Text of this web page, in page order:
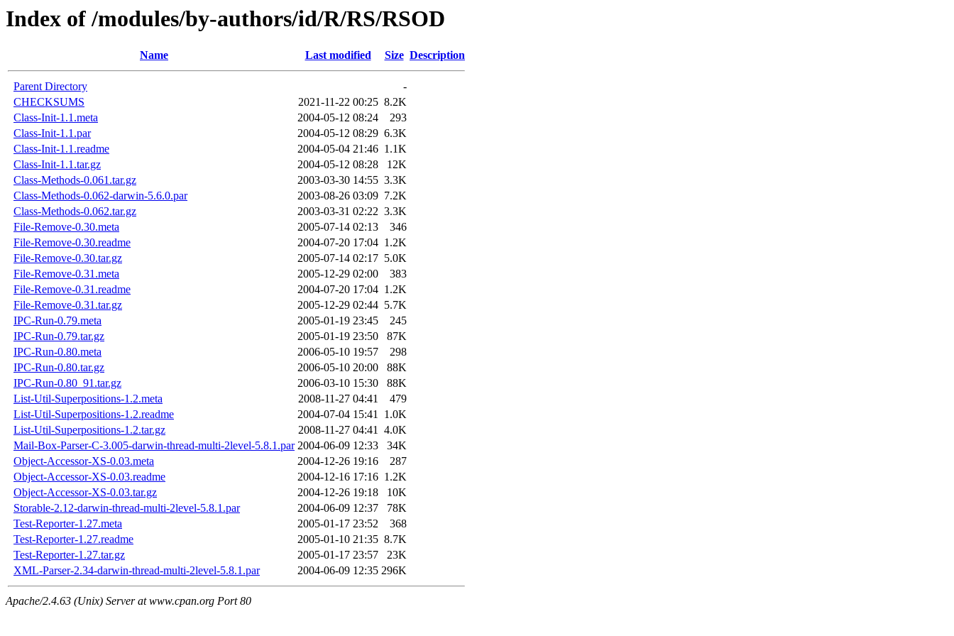
Index of /modules/by-authors/id/R/RS/RSOD
Name Last modified Size Description
Parent Directory
-
CHECKSUMS
2021-11-22 00:25 8.2K
Class-Init-1.1.meta
2004-05-12 08:24
293
Class-Init-1.1.par
2004-05-12 08:29 6.3K
Class-Init-1.1.readme
2004-05-04 21:46 1.1K
Class-Init-1.1.tar.gz
2004-05-12 08:28
12K
Class-Methods-0.061.tar.gz
2003-03-30 14:55 3.3K
Class-Methods-0.062-darwin-5.6.0.par
2003-08-26 03:09 7.2K
Class-Methods-0.062.tar.gz
2003-03-31 02:22 3.3K
File-Remove-0.30.meta
2005-07-14 02:13
346
File-Remove-0.30.readme
2004-07-20 17:04 1.2K
File-Remove-0.30.tar.gz
2005-07-14 02:17 5.0K
File-Remove-0.31.meta
2005-12-29 02:00
383
File-Remove-0.31.readme
2004-07-20 17:04 1.2K
File-Remove-0.31.tar.gz
2005-12-29 02:44 5.7K
IPC-Run-0.79.meta
2005-01-19 23:45
245
IPC-Run-0.79.tar.gz
2005-01-19 23:50
87K
IPC-Run-0.80.meta
2006-05-10 19:57
298
IPC-Run-0.80.tar.gz
2006-05-10 20:00
88K
IPC-Run-0.80_91.tar.gz
2006-03-10 15:30
88K
List-Util-Superpositions-1.2.meta
2008-11-27 04:41
479
List-Util-Superpositions-1.2.readme
2004-07-04 15:41 1.0K
List-Util-Superpositions-1.2.tar.gz
2008-11-27 04:41 4.0K
Mail-Box-Parser-C-3.005-darwin-thread-multi-2level-5.8.1.par 2004-06-09 12:33
34K
Object-Accessor-XS-0.03.meta
2004-12-26 19:16
287
Object-Accessor-XS-0.03.readme
2004-12-16 17:16 1.2K
Object-Accessor-XS-0.03.tar.gz
2004-12-26 19:18
10K
Storable-2.12-darwin-thread-multi-2level-5.8.1.par
2004-06-09 12:37
78K
Test-Reporter-1.27.meta
2005-01-17 23:52
368
Test-Reporter-1.27.readme
2005-01-10 21:35 8.7K
Test-Reporter-1.27.tar.gz
2005-01-17 23:57
23K
XML-Parser-2.34-darwin-thread-multi-2level-5.8.1.par
2004-06-09 12:35 296K
Apache/2.4.63 (Unix) Server at www.cpan.org Port 80